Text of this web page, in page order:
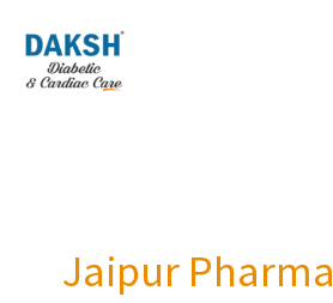
content
Jaipur Pharma